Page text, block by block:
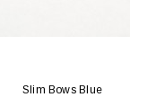
Slim Bows Blue